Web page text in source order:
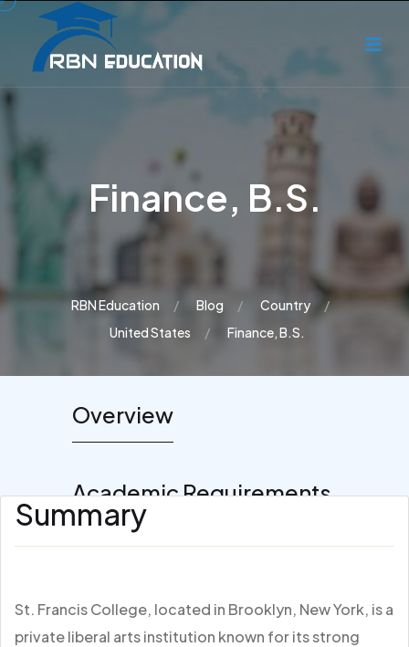
Finance, B.S.
RBN Education Blog
Country
United States
Finance, B.S.
Overview
Academic Requirements
Summary
St. Francis College, located in Brooklyn, New York, is a
private liberal arts institution known for its strong